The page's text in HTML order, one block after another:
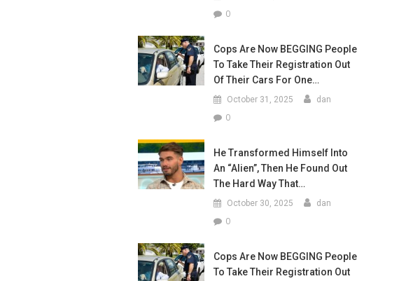
0
Cops Are Now BEGGING People
To Take Their Registration Out
Of Their Cars For One…
October 31, 2025 dan
0
He Transformed Himself Into
An “Alien”, Then He Found Out
The Hard Way That…
October 30, 2025 dan
0
Cops Are Now BEGGING People
To Take Their Registration Out